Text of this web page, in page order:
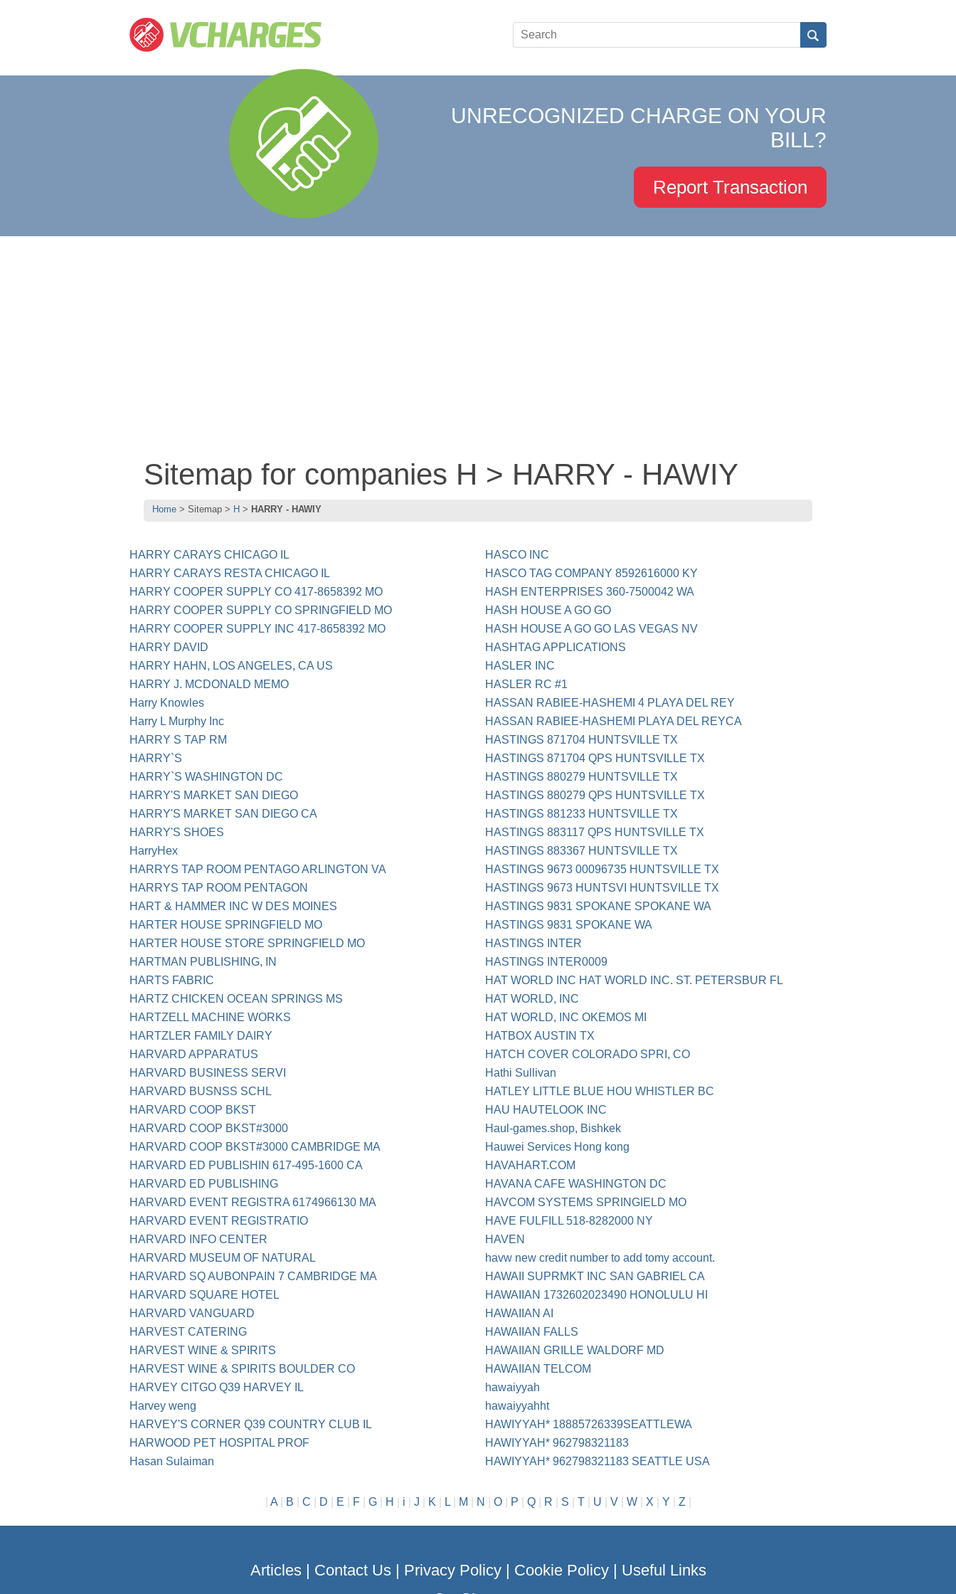
UNRECOGNIZED CHARGE ON YOUR
BILL?
Report Transaction
Sitemap for companies H > HARRY - HAWIY
Home Sitemap H HARRY - HAWIY
HARRY CARAYS CHICAGO IL
HARRY CARAYS RESTA CHICAGO IL
HARRY COOPER SUPPLY CO 417-8658392 MO
HARRY COOPER SUPPLY CO SPRINGFIELD MO
HARRY COOPER SUPPLY INC 417-8658392 MO
HARRY DAVID
HARRY HAHN, LOS ANGELES, CA US
HARRY J. MCDONALD MEMO
Harry Knowles
Harry L Murphy Inc
HARRY S TAP RM
HARRY`S
HARRY`S WASHINGTON DC
HARRY'S MARKET SAN DIEGO
HARRY'S MARKET SAN DIEGO CA
HARRY'S SHOES
HarryHex
HARRYS TAP ROOM PENTAGO ARLINGTON VA
HARRYS TAP ROOM PENTAGON
HART & HAMMER INC W DES MOINES
HARTER HOUSE SPRINGFIELD MO
HARTER HOUSE STORE SPRINGFIELD MO
HARTMAN PUBLISHING, IN
HARTS FABRIC
HARTZ CHICKEN OCEAN SPRINGS MS
HARTZELL MACHINE WORKS
HARTZLER FAMILY DAIRY
HARVARD APPARATUS
HARVARD BUSINESS SERVI
HARVARD BUSNSS SCHL
HARVARD COOP BKST
HARVARD COOP BKST#3000
HARVARD COOP BKST#3000 CAMBRIDGE MA
HARVARD ED PUBLISHIN 617-495-1600 CA
HARVARD ED PUBLISHING
HARVARD EVENT REGISTRA 6174966130 MA
HARVARD EVENT REGISTRATIO
HARVARD INFO CENTER
HARVARD MUSEUM OF NATURAL
HARVARD SQ AUBONPAIN 7 CAMBRIDGE MA
HARVARD SQUARE HOTEL
HARVARD VANGUARD
HARVEST CATERING
HARVEST WINE & SPIRITS
HARVEST WINE & SPIRITS BOULDER CO
HARVEY CITGO Q39 HARVEY IL
Harvey weng
HARVEY'S CORNER Q39 COUNTRY CLUB IL
HARWOOD PET HOSPITAL PROF
Hasan Sulaiman
HASCO INC
HASCO TAG COMPANY 8592616000 KY
HASH ENTERPRISES 360-7500042 WA
HASH HOUSE A GO GO
HASH HOUSE A GO GO LAS VEGAS NV
HASHTAG APPLICATIONS
HASLER INC
HASLER RC #1
HASSAN RABIEE-HASHEMI 4 PLAYA DEL REY
HASSAN RABIEE-HASHEMI PLAYA DEL REYCA
HASTINGS 871704 HUNTSVILLE TX
HASTINGS 871704 QPS HUNTSVILLE TX
HASTINGS 880279 HUNTSVILLE TX
HASTINGS 880279 QPS HUNTSVILLE TX
HASTINGS 881233 HUNTSVILLE TX
HASTINGS 883117 QPS HUNTSVILLE TX
HASTINGS 883367 HUNTSVILLE TX
HASTINGS 9673 00096735 HUNTSVILLE TX
HASTINGS 9673 HUNTSVI HUNTSVILLE TX
HASTINGS 9831 SPOKANE SPOKANE WA
HASTINGS 9831 SPOKANE WA
HASTINGS INTER
HASTINGS INTER0009
HAT WORLD INC HAT WORLD INC. ST. PETERSBUR FL
HAT WORLD, INC
HAT WORLD, INC OKEMOS MI
HATBOX AUSTIN TX
HATCH COVER COLORADO SPRI, CO
Hathi Sullivan
HATLEY LITTLE BLUE HOU WHISTLER BC
HAU HAUTELOOK INC
Haul-games.shop, Bishkek
Hauwei Services Hong kong
HAVAHART.COM
HAVANA CAFE WASHINGTON DC
HAVCOM SYSTEMS SPRINGIELD MO
HAVE FULFILL 518-8282000 NY
HAVEN
havw new credit number to add tomy account.
HAWAII SUPRMKT INC SAN GABRIEL CA
HAWAIIAN 1732602023490 HONOLULU HI
HAWAIIAN AI
HAWAIIAN FALLS
HAWAIIAN GRILLE WALDORF MD
HAWAIIAN TELCOM
hawaiyyah
hawaiyyahht
HAWIYYAH* 18885726339SEATTLEWA
HAWIYYAH* 962798321183
HAWIYYAH* 962798321183 SEATTLE USA
A| B C D E F| G| H i J K L| M N O| P Q| R S T| U V| W| X Y Z
Articles| Contact Us| Privacy Policy| Cookie Policy| Useful Links